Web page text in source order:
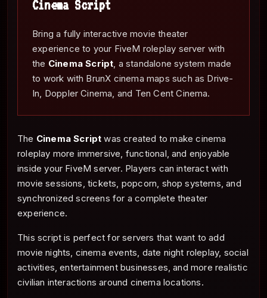
Cinema Script
Bring a fully interactive movie theater
experience to your FiveM roleplay server with
the Cinema Script, a standalone system made
to work with BrunX cinema maps such as Drive-
In, Doppler Cinema, and Ten Cent Cinema.
The Cinema Script was created to make cinema
roleplay more immersive, functional, and enjoyable
inside your FiveM server. Players can interact with
movie sessions, tickets, popcorn, shop systems, and
synchronized screens for a complete theater
experience.
This script is perfect for servers that want to add
movie nights, cinema events, date night roleplay, social
activities, entertainment businesses, and more realistic
civilian interactions around cinema locations.